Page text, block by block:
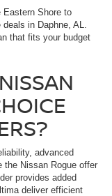
Eastern Shore to
in Daphne, AL.
that fits your budget
advanced
the Nissan Rogue offer
provides added
deliver efficient